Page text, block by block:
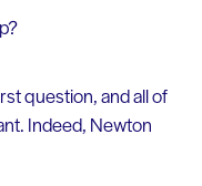
question, and all of
Indeed, Newton